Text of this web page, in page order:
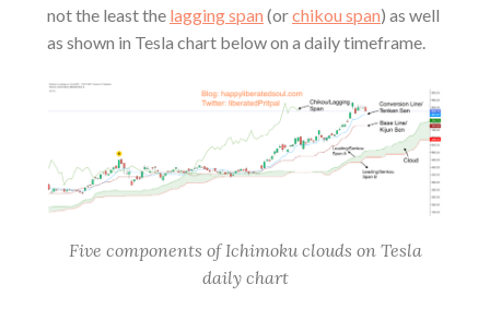
not the least the lagging span (orchikou span) as well
as shown in Tesla chart below on a daily timeframe.
Five components of Ichimoku clouds on Tesla
daily chart